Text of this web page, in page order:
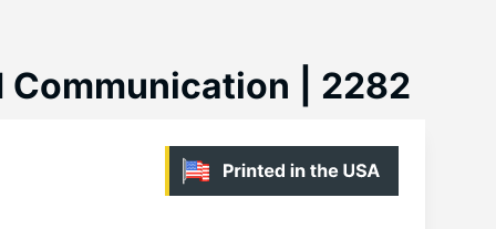
Communication | 2282